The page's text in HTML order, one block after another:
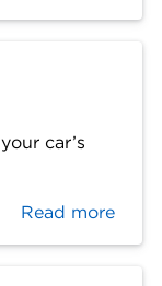
car’s
Read more